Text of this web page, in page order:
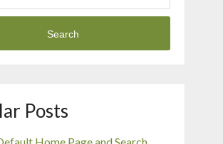
Search
Posts